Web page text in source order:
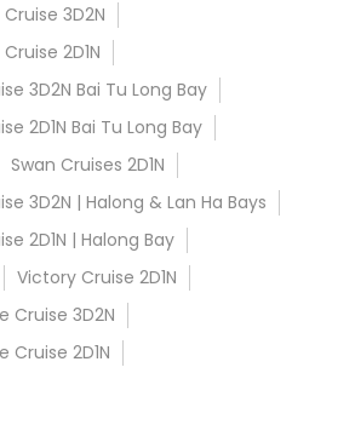
3D2N
2D1N
3D2N Bai Tu Long Bay
2D1N Bai Tu Long Bay
Swan Cruises 2D1N
3D2N | Halong & Lan Ha Bays
2D1N | Halong Bay
Victory Cruise 2D1N
Cruise 3D2N
Cruise 2D1N